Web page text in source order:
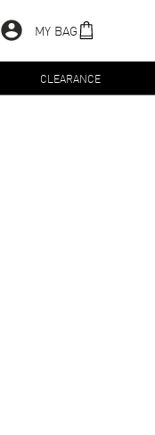
MY BAG
CLEARANCE